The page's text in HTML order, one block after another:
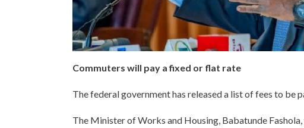
Commuters will pay a fixed or flat rate
The federal government has released a list of fees to be
The Minister of Works and Housing, Babatunde